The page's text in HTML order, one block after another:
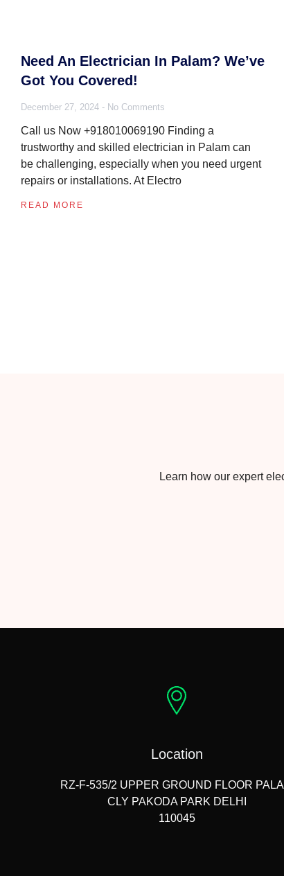
Need An Electrician In Palam? We’ve
Got You Covered!
December 27, 2024 No Comments
Call us Now +918010069190 Finding a
trustworthy and skilled electrician in Palam can
be challenging, especially when you need urgent
repairs or installations. At Electro
READ MORE
Learn how our expert
Location
RZ-F-535/2 UPPER GROUND FLOOR
CLY PAKODA PARK DELHI
110045